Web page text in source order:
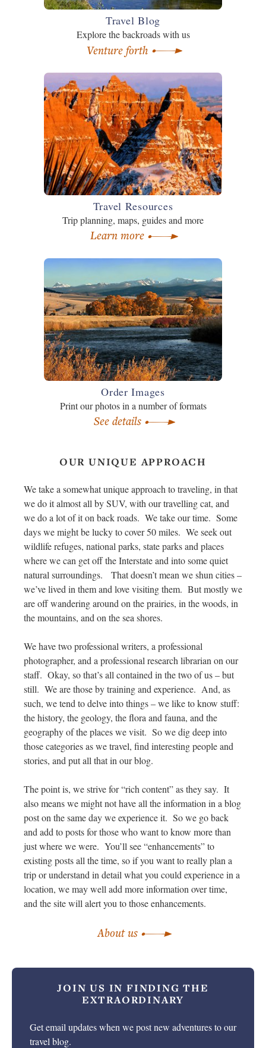
Travel Blog
Explore the backroads with us
Venture forth
Travel Resources
Trip planning, maps, guides and more
Learn more
Order Images
Print our photos in a number of formats
See details
OUR UNIQUE APPROACH
We take a somewhat unique approach to traveling, in that
we do it almost all by SUV, with our travelling cat, and
we do a lot of it on back roads. We take our time. Some
days we might be lucky to cover 50 miles. We seek out
wildlife refuges, national parks, state parks and places
where we can get off the Interstate and into some quiet
natural surroundings. That doesn’t mean we shun cities –
we’ve lived in them and love visiting them. But mostly we
are off wandering around on the prairies, in the woods, in
the mountains, and on the sea shores.
We have two professional writers, a professional
photographer, and a professional research librarian on our
staff. Okay, so that’s all contained in the two of us – but
still. We are those by training and experience. And, as
such, we tend to delve into things – we like to know stuff:
the history, the geology, the flora and fauna, and the
geography of the places we visit. So we dig deep into
those categories as we travel, find interesting people and
stories, and put all that in our blog.
The point is, we strive for “rich content” as they say. It
also means we might not have all the information in a blog
post on the same day we experience it. So we go back
and add to posts for those who want to know more than
just where we were. You’ll see “enhancements” to
existing posts all the time, so if you want to really plan a
trip or understand in detail what you could experience in a
location, we may well add more information over time,
and the site will alert you to those enhancements.
About us
JOIN US IN FINDING THE
EXTRAORDINARY
Get email updates when we post new adventures to our
travel blog.